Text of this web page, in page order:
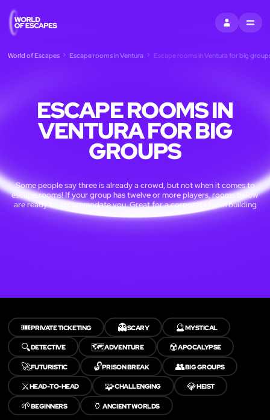
SIGN INMENU
World of Escapes Escape rooms in Ventura Escape rooms in Ventura for big
ESCAPE ROOMS IN
VENTURA FOR BIG
GROUPS
Some people say three is already a crowd, but not when it comes to
escape rooms! If your group has twelve or more players, rooms below
are ready to accommodate you. Great for a corporate team building
🎟️PRIVATE TICKETING 👻SCARY 🔮MYSTICAL
🔍DETECTIVE 🗺️ADVENTURE ☢️APOCALYPSE
🚀FUTURISTIC 🔓PRISON BREAK 👥BIG GROUPS
⚔️HEAD-TO-HEAD 🧩CHALLENGING 💎HEIST
🌱BEGINNERS 🏺ANCIENT WORLDS